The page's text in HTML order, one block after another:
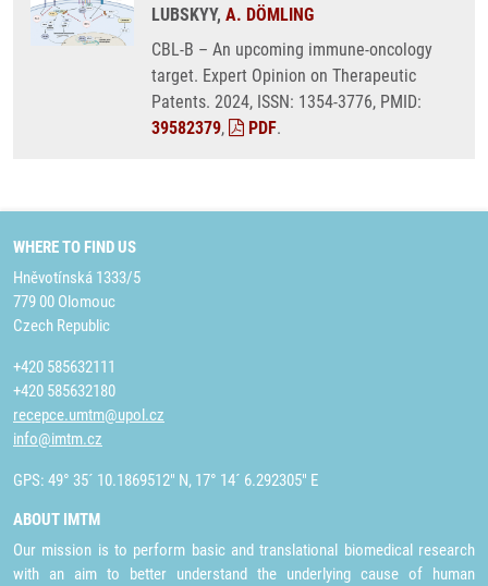
LUBSKYY, A. DÖMLING
CBL-B – An upcoming immune-oncology
target. Expert Opinion on Therapeutic
Patents. 2024, ISSN: 1354-3776, PMID:
39582379, PDF.
WHERE TO FIND US
Hněvotínská 1333/5
779 00 Olomouc
Czech Republic
+420 585632111
+420 585632180
recepce.umtm@upol.cz
info@imtm.cz
GPS: 49° 35´ 10.1869512" N, 17° 14´ 6.292305" E
ABOUT IMTM
Our mission is to perform basic and translational biomedical research
with an aim to better understand the underlying cause of human